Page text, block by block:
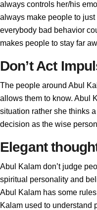
always controls her/his
always make people to
everybody bad behavior
makes people to stay far
Don’t Act
The people around Abul
allows them to know. Abul
situation rather she thinks
decision as the wise
Elegant
Abul Kalam don’t judge
spiritual personality and
Abul Kalam has some
Kalam used to understand